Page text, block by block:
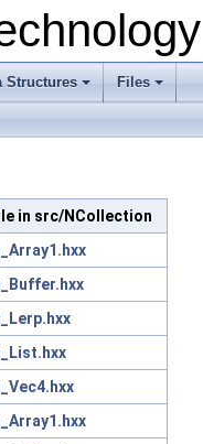
+
Structures
+
Files
in src/NCollection